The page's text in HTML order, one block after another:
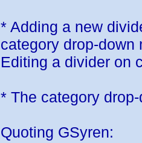
* Adding a new
category drop-down
Editing a divider on
* The category
Quoting GSyren: